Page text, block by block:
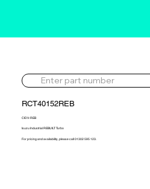
RCT40152REB
CIDV-REB
Isuzu Industrial REBUILT Turbo
For pricing and availability, please call 01302 595 123.